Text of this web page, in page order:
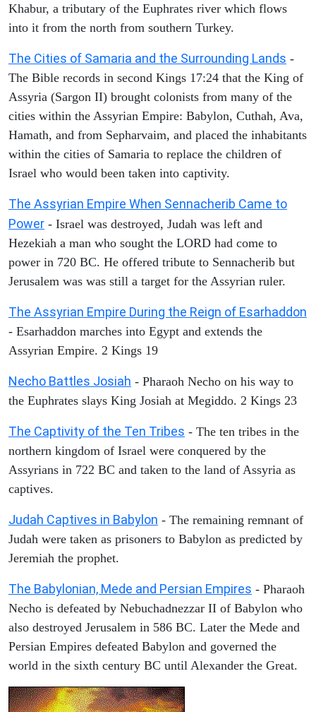
Khabur, a tributary of the Euphrates river which flows
into it from the north from southern Turkey.
The Cities of Samaria and the Surrounding Lands -
The Bible records in second Kings 17:24 that the King of
Assyria (Sargon II) brought colonists from many of the
cities within the Assyrian Empire: Babylon, Cuthah, Ava,
Hamath, and from Sepharvaim, and placed the inhabitants
within the cities of Samaria to replace the children of
Israel who would been taken into captivity.
The Assyrian Empire When Sennacherib Came to
Power - Israel was destroyed, Judah was left and
Hezekiah a man who sought the LORD had come to
power in 720 BC. He offered tribute to Sennacherib but
Jerusalem was was still a target for the Assyrian ruler.
The Assyrian Empire During the Reign of Esarhaddon
- Esarhaddon marches into Egypt and extends the
Assyrian Empire. 2 Kings 19
Necho Battles Josiah - Pharaoh Necho on his way to
the Euphrates slays King Josiah at Megiddo. 2 Kings 23
The Captivity of the Ten Tribes - The ten tribes in the
northern kingdom of Israel were conquered by the
Assyrians in 722 BC and taken to the land of Assyria as
captives.
Judah Captives in Babylon - The remaining remnant of
Judah were taken as prisoners to Babylon as predicted by
Jeremiah the prophet.
The Babylonian, Mede and Persian Empires - Pharaoh
Necho is defeated by Nebuchadnezzar II of Babylon who
also destroyed Jerusalem in 586 BC. Later the Mede and
Persian Empires defeated Babylon and governed the
world in the sixth century BC until Alexander the Great.